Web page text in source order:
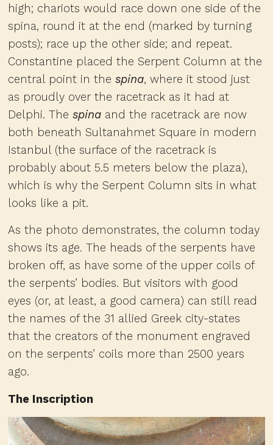
high; chariots would race down one side of the
spina, round it at the end (marked by turning
posts); race up the other side; and repeat.
Constantine placed the Serpent Column at the
central point in thespina, where it stood just
as proudly over the racetrack as it had at
Delphi. Thespina and the racetrack are now
both beneath Sultanahmet Square in modern
Istanbul (the surface of the racetrack is
probably about 5.5 meters below the plaza),
which is why the Serpent Column sits in what
looks like a pit.
As the photo demonstrates, the column today
shows its age. The heads of the serpents have
broken off, as have some of the upper coils of
the serpents’ bodies. But visitors with good
eyes (or, at least, a good camera) can still read
the names of the 31 allied Greek city-states
that the creators of the monument engraved
on the serpents’ coils more than 2500 years
ago.
The Inscription